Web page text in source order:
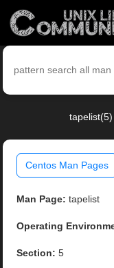
Centos Man Pages
Man Page: tapelist
Operating
Section: 5